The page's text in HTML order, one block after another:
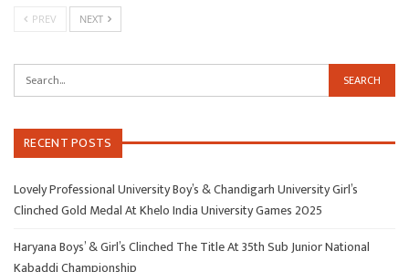
PREV NEXT
RECENT POSTS
Lovely Professional University Boy’s & Chandigarh University Girl’s
Clinched Gold Medal At Khelo India University Games 2025
Haryana Boys’ & Girl’s Clinched The Title At 35th Sub Junior National